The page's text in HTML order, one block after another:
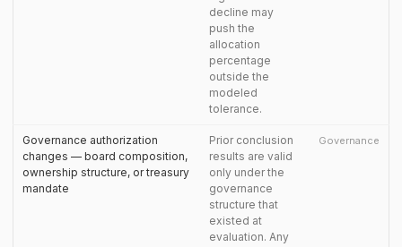
decline may
push the
allocation
percentage
outside the
modeled
tolerance.
Governance authorization
changes — board composition,
ownership structure, or treasury
mandate
Prior conclusion
results are valid
only under the
governance
structure that
existed at
evaluation. Any
Governance